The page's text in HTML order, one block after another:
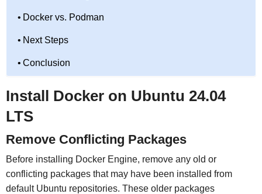
Docker vs. Podman
Next Steps
Conclusion
Install Docker on Ubuntu 24.04
LTS
Remove Conflicting Packages
Before installing Docker Engine, remove any old or
conflicting packages that may have been installed from
default Ubuntu repositories. These older packages